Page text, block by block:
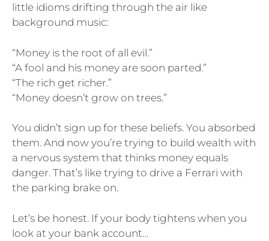
little idioms drifting through the air like
background music:
“Money is the root of all evil.”
“A fool and his money are soon parted.”
“The rich get richer.”
“Money doesn’t grow on trees.”
You didn’t sign up for these beliefs. You absorbed
them. And now you’re trying to build wealth with
a nervous system that thinks money equals
danger. That’s like trying to drive a Ferrari with
the parking brake on.
Let’s be honest. If your body tightens when you
look at your bank account…